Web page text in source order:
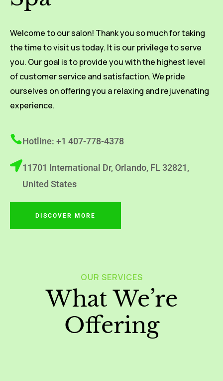
Welcome to our salon! Thank you so much for taking
the time to visit us today. It is our privilege to serve
you. Our goal is to provide you with the highest level
of customer service and satisfaction. We pride
ourselves on offering you a relaxing and rejuvenating
experience.
Hotline: +1 407-778-4378
11701 International Dr, Orlando, FL 32821,
United States
DISCOVER MORE
OUR SERVICES
What We’re
Offering